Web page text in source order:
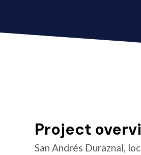
Project
San Andrés Duraznal,